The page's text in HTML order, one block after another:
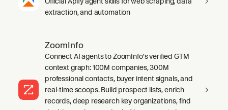
extraction, and automation
ZoomInfo
Connect AI agents to ZoomInfo's verified GTM
context graph: 100M companies, 300M
professional contacts, buyer intent signals, and
real-time scoops. Build prospect lists, enrich
records, deep research key organizations, find